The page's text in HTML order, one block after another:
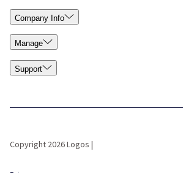
Company Info
Manage
Support
Copyright 2026 Logos |